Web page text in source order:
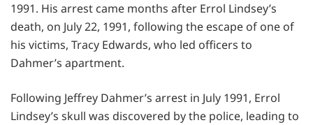
1991. His arrest came months after Errol Lindsey’s
death, on July 22, 1991, following the escape of one of
his victims, Tracy Edwards, who led officers to
Dahmer’s apartment.
Following Jeffrey Dahmer’s arrest in July 1991, Errol
Lindsey’s skull was discovered by the police, leading to